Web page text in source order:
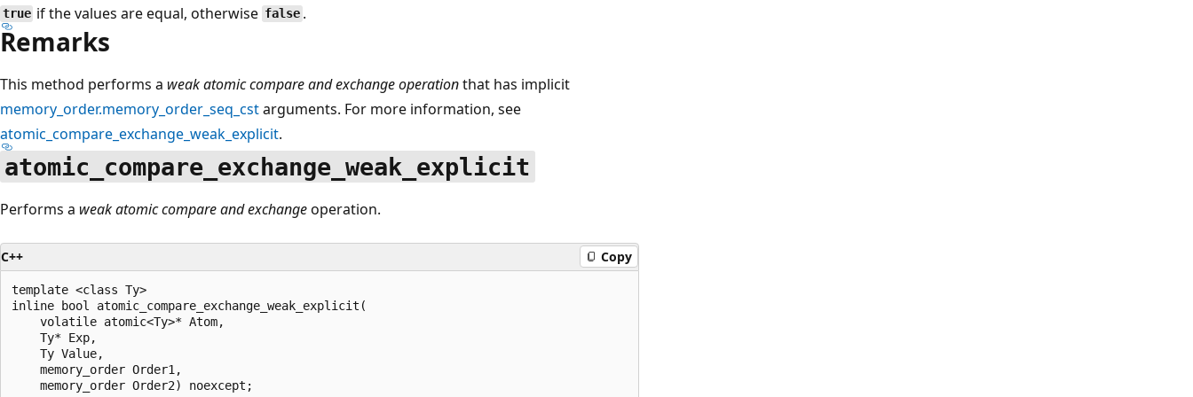
true if the values are equal, otherwise false.
Remarks
This method performs a weak atomic compare and exchange operationthat has implicit
memory_order.memory_order_seq_cstarguments. For more information, see
atomic_compare_exchange_weak_explicit.
atomic_compare_exchange_weak_explicit
Performs a weak atomic compare and exchangeoperation.
C++ Copy
template <class Ty>
inline bool atomic_compare_exchange_weak_explicit(
    volatile atomic<Ty>* Atom,
    Ty* Exp,
    Ty Value,
    memory_order Order1,
    memory_order Order2) noexcept;